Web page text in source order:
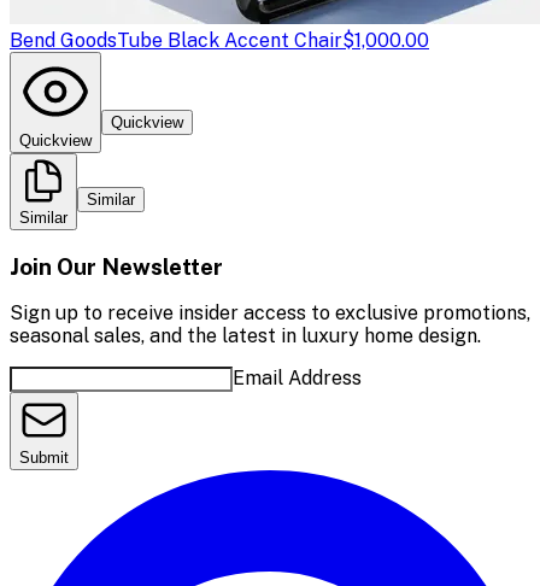
Bend GoodsTube Black Accent Chair$1,000.00
Quickview
Quickview
Similar
Similar
Join Our Newsletter
Sign up to receive insider access to exclusive promotions,
seasonal sales, and the latest in luxury home design.
Email Address
Submit